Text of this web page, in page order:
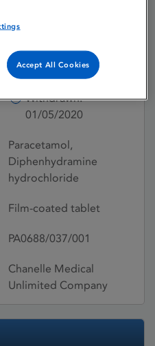
Withdrawn:
01/05/2020
Paracetamol,
Diphenhydramine
hydrochloride
Film-coated tablet
PA0688/037/001
Chanelle Medical
Unlimited Company
Accept All Cookies